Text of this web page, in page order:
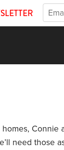
Connie
need those